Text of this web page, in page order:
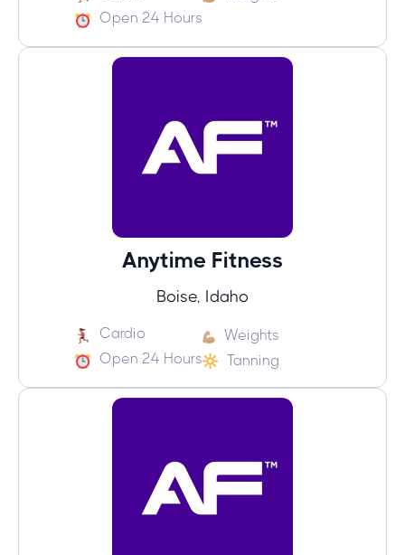
Open 24 Hours
Anytime Fitness
Boise, Idaho
Cardio
Weights
Open 24 Hours
Tanning